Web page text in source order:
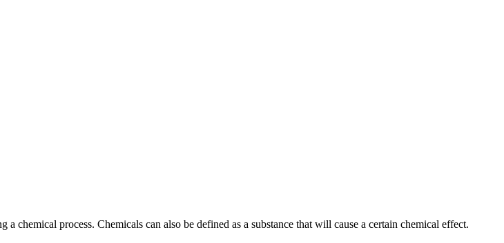
chemical process. Chemicals can also be defined as a substance that will cause a certain chemical effect.